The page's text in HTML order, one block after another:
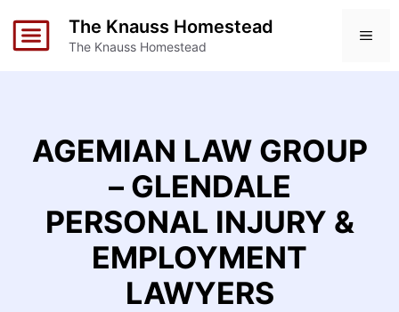
The Knauss Homestead
The Knauss Homestead
AGEMIAN LAW GROUP
– GLENDALE
PERSONAL INJURY &
EMPLOYMENT
LAWYERS